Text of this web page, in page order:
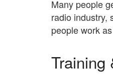
Many people
radio industry,
people work
Training